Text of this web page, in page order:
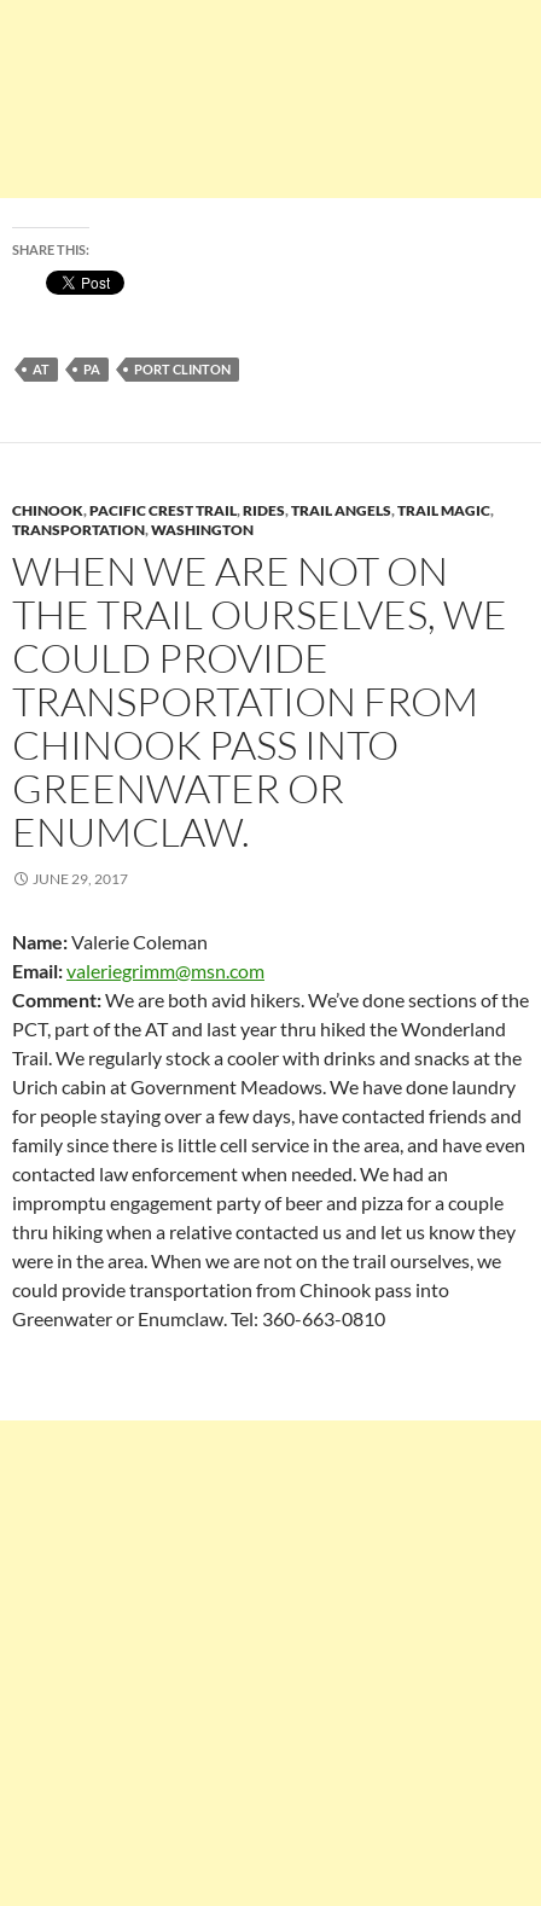
SHARE THIS:
AT PA PORT CLINTON
CHINOOK,PACIFIC CREST TRAIL,RIDES,TRAIL ANGELS,TRAIL MAGIC,
TRANSPORTATION,WASHINGTON
WHEN WE ARE NOT ON
THE TRAIL OURSELVES, WE
COULD PROVIDE
TRANSPORTATION FROM
CHINOOK PASS INTO
GREENWATER OR
ENUMCLAW.
JUNE 29, 2017
Name:Valerie Coleman
Email:valeriegrimm@msn.com
Comment:We are both avid hikers. We’ve done sections of the
PCT, part of the AT and last year thru hiked the Wonderland
Trail. We regularly stock a cooler with drinks and snacks at the
Urich cabin at Government Meadows. We have done laundry
for people staying over a few days, have contacted friends and
family since there is little cell service in the area, and have even
contacted law enforcement when needed. We had an
impromptu engagement party of beer and pizza for a couple
thru hiking when a relative contacted us and let us know they
were in the area. When we are not on the trail ourselves, we
could provide transportation from Chinook pass into
Greenwater or Enumclaw. Tel: 360-663-0810